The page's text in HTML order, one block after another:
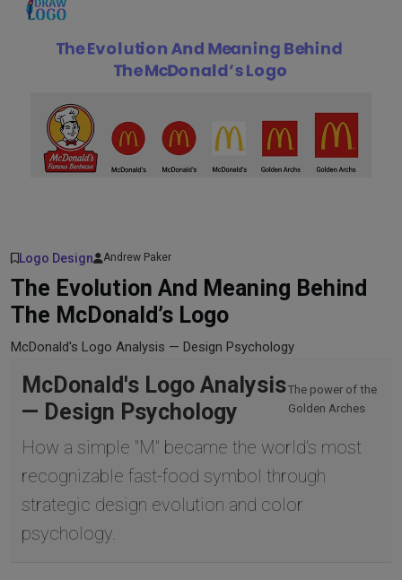
Logo Design Andrew Paker
The Evolution And Meaning Behind
The McDonald’s Logo
McDonald's Logo Analysis — Design Psychology
McDonald's Logo Analysis
— Design Psychology
The power of the
Golden Arches
How a simple "M" became the world's most
recognizable fast-food symbol through
strategic design evolution and color
psychology.